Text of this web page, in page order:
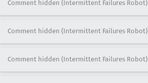
Comment hidden (Intermittent Failures Robot)
Comment hidden (Intermittent Failures Robot)
Comment hidden (Intermittent Failures Robot)